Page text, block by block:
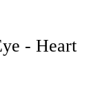
- Heart